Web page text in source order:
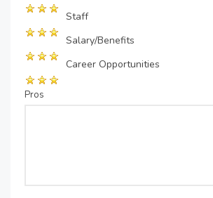
Staff
Salary/Benefits
Career Opportunities
Pros